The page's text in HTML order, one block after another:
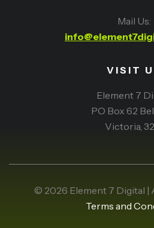
Mail Us:
VISIT
Element 7
PO Box 62
Victoria,
© 2026 Element 7 Digital |
Terms and